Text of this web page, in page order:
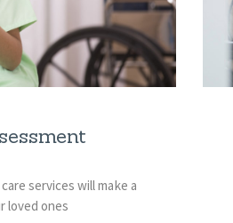
services will make a
loved ones